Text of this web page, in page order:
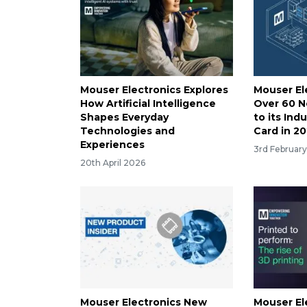
Mouser Electronics Explores
How Artificial Intelligence
Shapes Everyday
Technologies and
Experiences
20th April 2026
Mouser
Over 60
to its
Card in
3rd
Mouser Electronics New Mouser